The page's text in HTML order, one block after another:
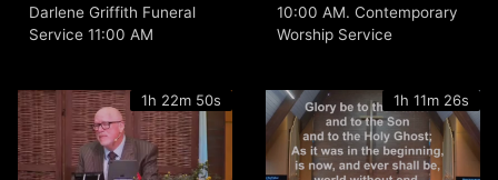
Darlene Griffith Funeral
Service 11:00 AM
10:00 AM. Contemporary
Worship Service
1h 22m 50s 1h 11m 26s